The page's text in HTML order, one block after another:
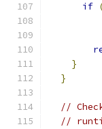
if
}
}
//
//